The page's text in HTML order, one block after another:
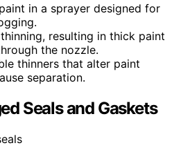
in a sprayer designed for
resulting in thick paint
the nozzle.
thinners that alter paint
separation.
Seals and Gaskets